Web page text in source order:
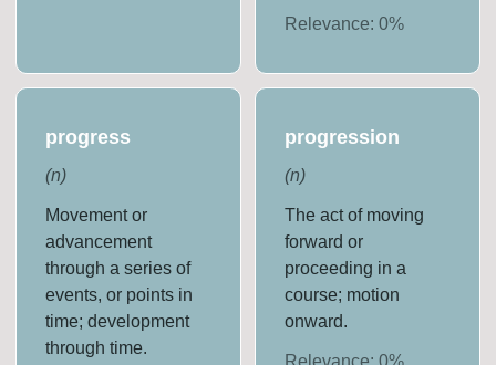
Relevance: 0%
progress
(n)
Movement or
advancement
through a series of
events, or points in
time; development
through time.
progression
(n)
The act of moving
forward or
proceeding in a
course; motion
onward.
Relevance: 0%